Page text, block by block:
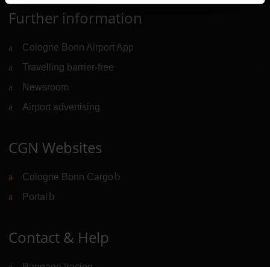
Further information
Cologne Bonn Airport App
Travelling barrier-free
Newsroom
Airport advertising
CGN Websites
Cologne Bonn Cargo (Link to external website)
Portal (Link to external website)
Contact & Help